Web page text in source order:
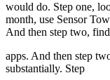
would do. Step one,
month, use Sensor
And then step two,
apps. And then step
substantially. Step